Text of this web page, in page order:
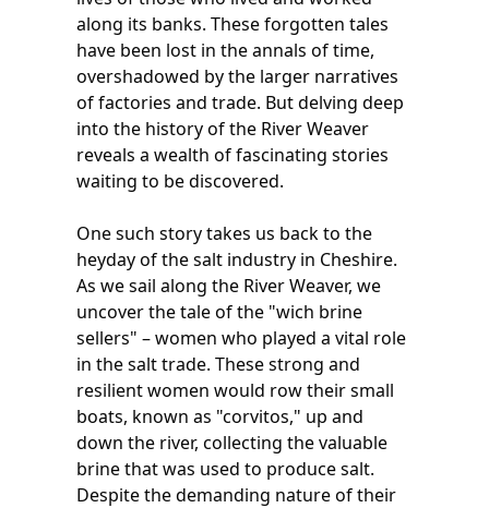
along its banks. These forgotten tales
have been lost in the annals of time,
overshadowed by the larger narratives
of factories and trade. But delving deep
into the history of the River Weaver
reveals a wealth of fascinating stories
waiting to be discovered.
One such story takes us back to the
heyday of the salt industry in Cheshire.
As we sail along the River Weaver, we
uncover the tale of the "wich brine
sellers" – women who played a vital role
in the salt trade. These strong and
resilient women would row their small
boats, known as "corvitos," up and
down the river, collecting the valuable
brine that was used to produce salt.
Despite the demanding nature of their